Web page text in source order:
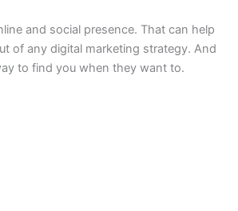
and social presence. That can help
of any digital marketing strategy. And
to find you when they want to.